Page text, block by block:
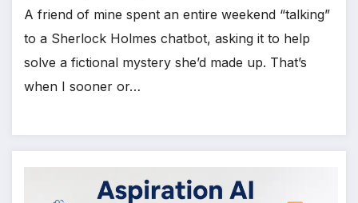
A friend of mine spent an entire weekend “talking”
to a Sherlock Holmes chatbot, asking it to help
solve a fictional mystery she’d made up. That’s
when I sooner or…